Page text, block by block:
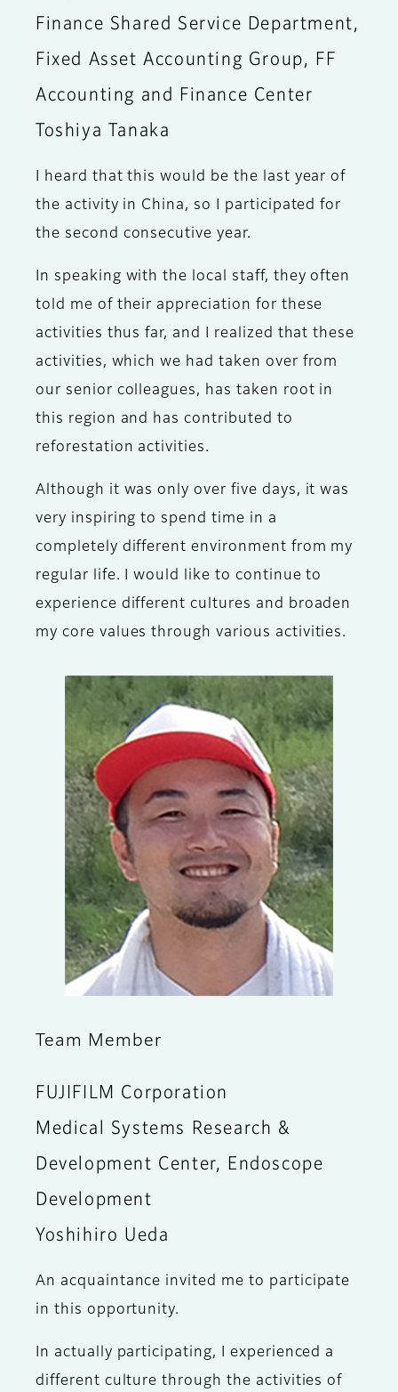
Finance Shared Service Department,
Fixed Asset Accounting Group, FF
Accounting and Finance Center
Toshiya Tanaka
I heard that this would be the last year of
the activity in China, so I participated for
the second consecutive year.
In speaking with the local staff, they often
told me of their appreciation for these
activities thus far, and I realized that these
activities, which we had taken over from
our senior colleagues, has taken root in
this region and has contributed to
reforestation activities.
Although it was only over five days, it was
very inspiring to spend time in a
completely different environment from my
regular life. I would like to continue to
experience different cultures and broaden
my core values through various activities.
Team Member
FUJIFILM Corporation
Medical Systems Research &
Development Center, Endoscope
Development
Yoshihiro Ueda
An acquaintance invited me to participate
in this opportunity.
In actually participating, I experienced a
different culture through the activities of